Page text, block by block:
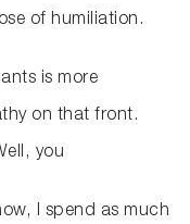
of humiliation.
is more
on that front.
you
I spend as much